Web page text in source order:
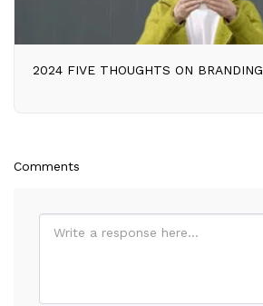
2024 FIVE THOUGHTS ON BRANDING
Comments